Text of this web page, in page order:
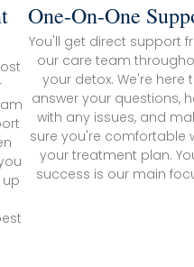
up
One-On-One
You'll get direct support
our care team
your detox. We're here
answer your questions,
with any issues, and
sure you're comfortable
your treatment plan.
success is our main